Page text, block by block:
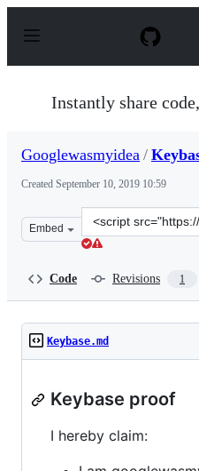
p
Instantly share
Googlewasmyidea /
Created September 10, 2019 10:59
Embed
Clone
this
Code Revisions 1
Keybase.md
Keybase proof
I hereby claim: